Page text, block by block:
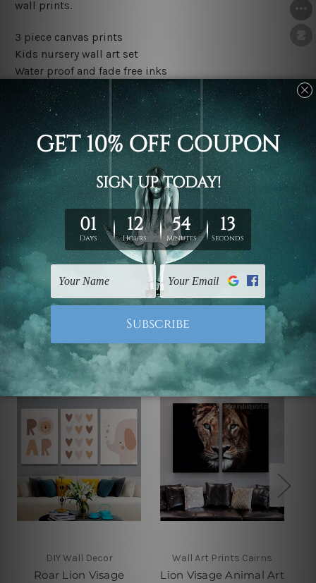
wall prints.
3 piece canvas prints
Kids nursery wall art set
Water proof and fade free inks
Made-to-order premium artwork
The rolled canvas set prints are sent un-framed & un-
stretched. We leave extra canvas edges for easy
stretching & framing.
The stretched canvas set prints are sent ready-to-hang
gallery wrapped over solid wooden stretcher frames.
Outer border frames, floating frames or mattes are not
included in the order, they are used and shown for
illlustration purpose only.
Related Products
DIY Wall Decor
Roar Lion Visage
Wall Art Prints Cairns
Lion Visage Animal Art